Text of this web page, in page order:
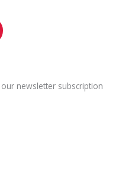
newsletter subscription